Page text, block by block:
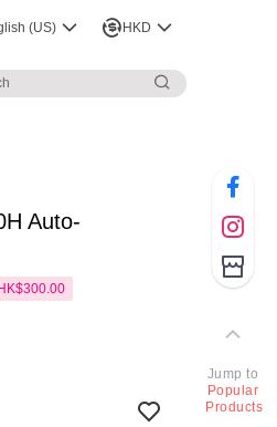
(US) HKD
Auto-
Jump to
Popular
Products